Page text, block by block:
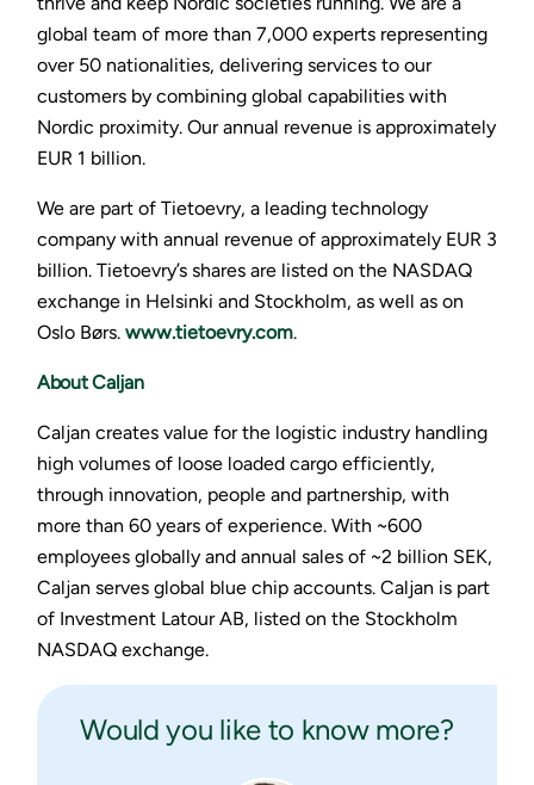
global team of more than 7,000 experts representing
over 50 nationalities, delivering services to our
customers by combining global capabilities with
Nordic proximity. Our annual revenue is approximately
EUR 1 billion.
We are part of Tietoevry, a leading technology
company with annual revenue of approximately EUR 3
billion. Tietoevry’s shares are listed on the NASDAQ
exchange in Helsinki and Stockholm, as well as on
Oslo Børs. www.tietoevry.com.
About Caljan
Caljan creates value for the logistic industry handling
high volumes of loose loaded cargo efficiently,
through innovation, people and partnership, with
more than 60 years of experience. With ~600
employees globally and annual sales of ~2 billion SEK,
Caljan serves global blue chip accounts. Caljan is part
of Investment Latour AB, listed on the Stockholm
NASDAQ exchange.
Would you like to know more?